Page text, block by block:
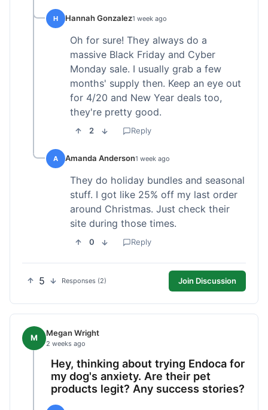
H Hannah Gonzalez1 week ago
Oh for sure! They always do a
massive Black Friday and Cyber
Monday sale. I usually grab a few
months' supply then. Keep an eye out
for 4/20 and New Year deals too,
they're pretty good.
2 Reply
A Amanda Anderson1 week ago
They do holiday bundles and seasonal
stuff. I got like 25% off my last order
around Christmas. Just check their
site during those times.
0 Reply
5 Responses (2) Join Discussion
M Megan Wright
2 weeks ago
Hey, thinking about trying Endoca for
my dog's anxiety. Are their pet
products legit? Any success stories?